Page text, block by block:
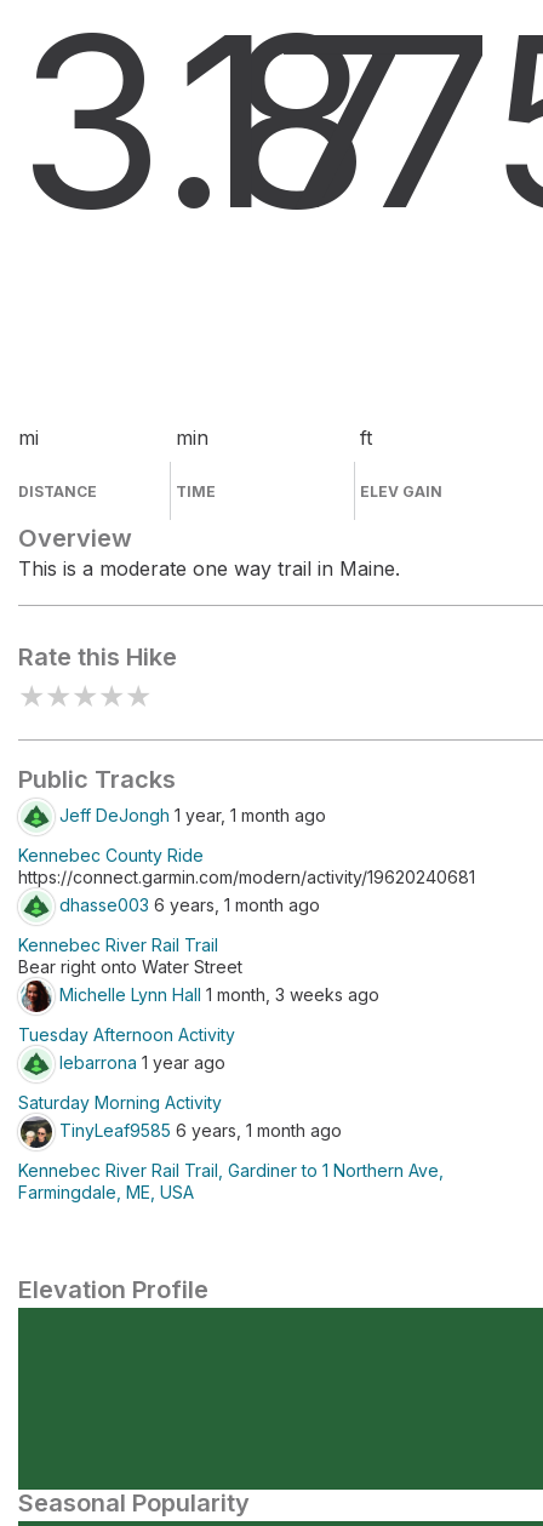
3.8
mi
DISTANCE
17
min
TIME
ft
ELEV GAIN
Overview
This is a moderate one way trail in Maine.
Rate this Hike
★★★★★
Public Tracks
Jeff DeJongh 1 year, 1 month ago
Kennebec County Ride
https://connect.garmin.com/modern/activity/19620240681
dhasse003 6 years, 1 month ago
Kennebec River Rail Trail
Bear right onto Water Street
Michelle Lynn Hall 1 month, 3 weeks ago
Tuesday Afternoon Activity
lebarrona 1 year ago
Saturday Morning Activity
TinyLeaf9585 6 years, 1 month ago
Kennebec River Rail Trail, Gardiner to 1 Northern Ave,
Farmingdale, ME, USA
Elevation Profile
Seasonal Popularity